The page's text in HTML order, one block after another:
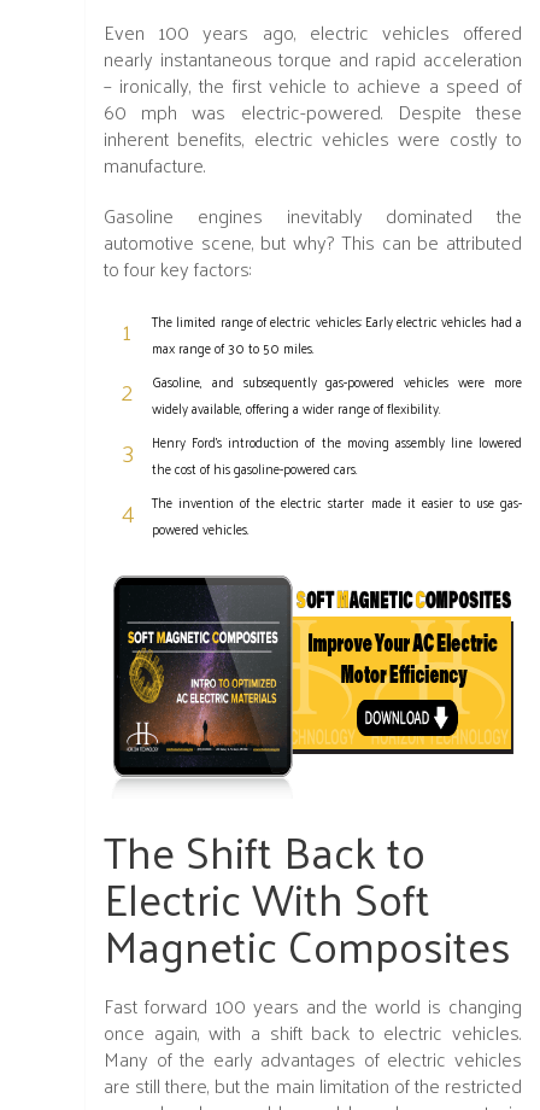
Even 100 years ago, electric vehicles offered
nearly instantaneous torque and rapid acceleration
– ironically, the first vehicle to achieve a speed of
60 mph was electric-powered. Despite these
inherent benefits, electric vehicles were costly to
manufacture.
Gasoline engines inevitably dominated the
automotive scene, but why? This can be attributed
to four key factors:
The limited range of electric vehicles: Early electric vehicles had a
max range of 30 to 50 miles.
Gasoline, and subsequently gas-powered vehicles were more
widely available, offering a wider range of flexibility.
Henry Ford’s introduction of the moving assembly line lowered
the cost of his gasoline-powered cars.
The invention of the electric starter made it easier to use gas-
powered vehicles.
The Shift Back to
Electric With Soft
Magnetic Composites
Fast forward 100 years and the world is changing
once again, with a shift back to electric vehicles.
Many of the early advantages of electric vehicles
are still there, but the main limitation of the restricted